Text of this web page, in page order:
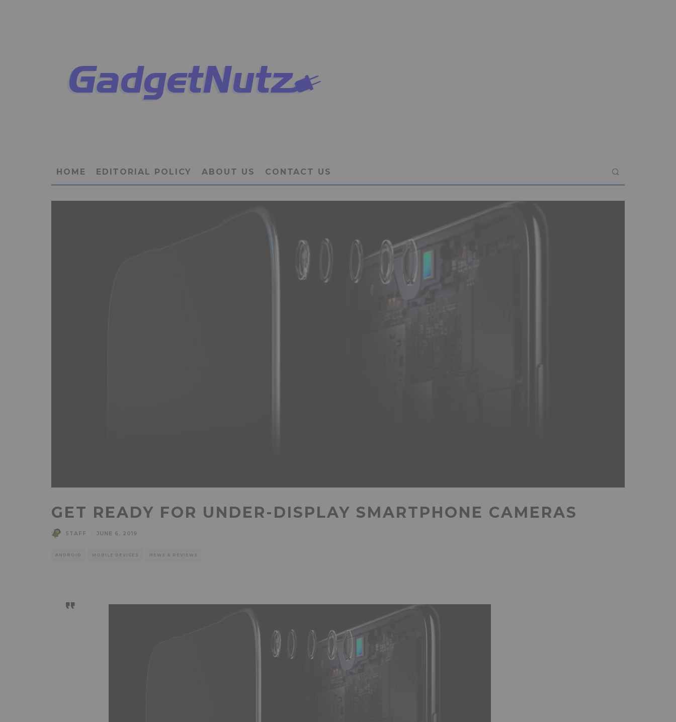
HOME EDITORIAL POLICY ABOUT US CONTACT US
GET READY FOR UNDER-DISPLAY SMARTPHONE CAMERAS
STAFF JUNE 6, 2019
ANDROID MOBILE DEVICES NEWS & REVIEWS